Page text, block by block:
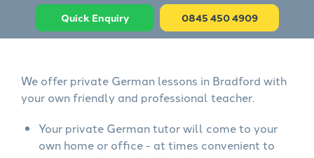
Quick Enquiry 0845 450 4909
We offer private German lessons in Bradford with
your own friendly and professional teacher.
Your private German tutor will come to your
own home or office - at times convenient to